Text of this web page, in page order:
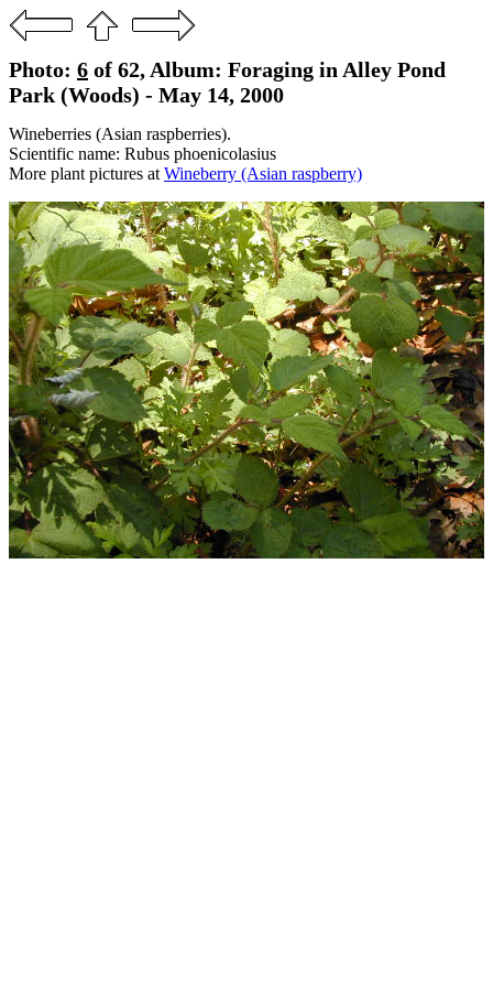
Photo: 6 of 62, Album: Foraging in Alley Pond
Park (Woods) - May 14, 2000
Wineberries (Asian raspberries).
Scientific name: Rubus phoenicolasius
More plant pictures at Wineberry (Asian raspberry)